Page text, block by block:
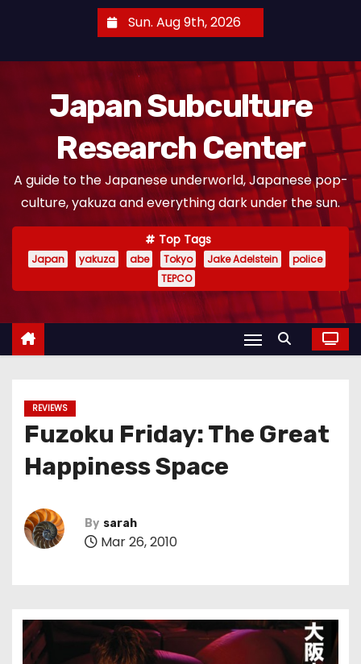
Sun. Aug 9th, 2026
Japan Subculture
Research Center
A guide to the Japanese underworld, Japanese pop-
culture, yakuza and everything dark under the sun.
Top Tags
Japan yakuza abe Tokyo Jake Adelstein
police
TEPCO
REVIEWS
Fuzoku Friday: The Great
Happiness Space
By sarah
Mar 26, 2010